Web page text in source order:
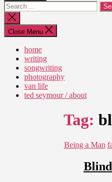
Search
for:
Close
search
Close Menu
home
writing
songwriting
photography
van life
ted seymour / about
Tag:
Being a Man